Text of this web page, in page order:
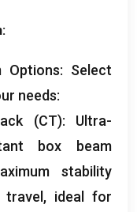
:
Options: Select
needs:
(CT): Ultra-
box beam
stability
, ideal for